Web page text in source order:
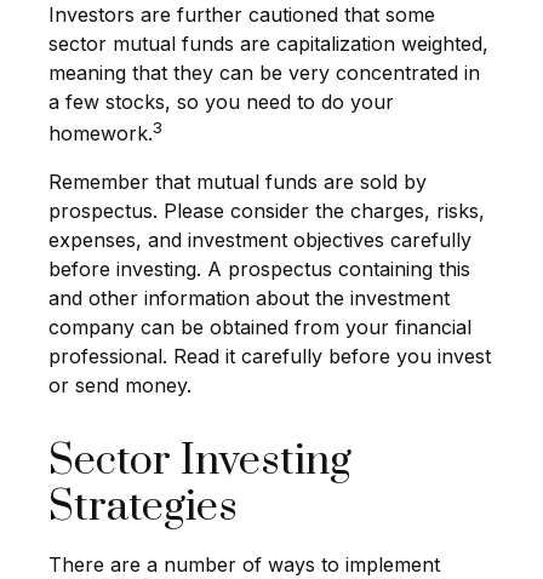
Investors are further cautioned that some
sector mutual funds are capitalization weighted,
meaning that they can be very concentrated in
a few stocks, so you need to do your
homework.3
Remember that mutual funds are sold by
prospectus. Please consider the charges, risks,
expenses, and investment objectives carefully
before investing. A prospectus containing this
and other information about the investment
company can be obtained from your financial
professional. Read it carefully before you invest
or send money.
Sector Investing
Strategies
There are a number of ways to implement